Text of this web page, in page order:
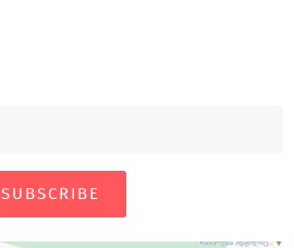
SUBSCRIBE